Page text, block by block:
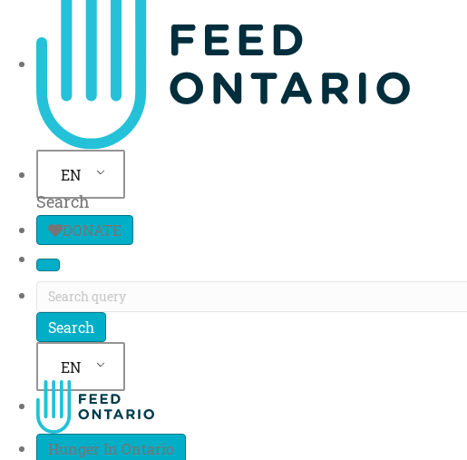
EN
Search
DONATE
EN
Hunger In Ontario